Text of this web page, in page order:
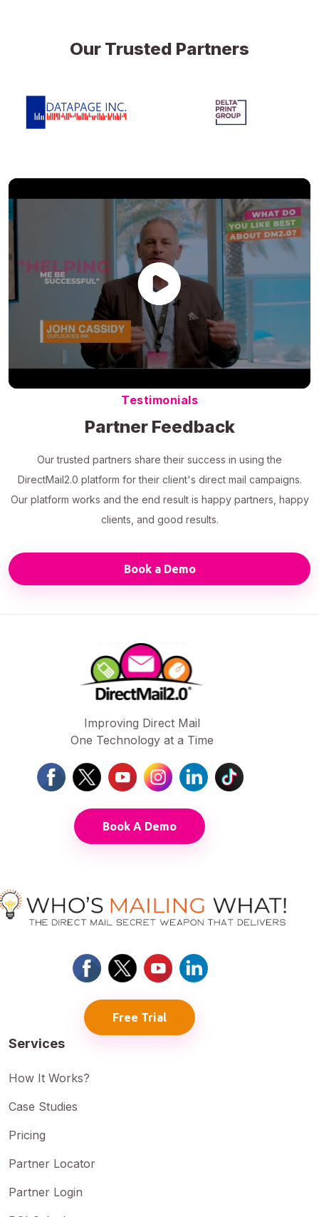
Our Trusted Partners
Testimonials
Partner Feedback
Our trusted partners share their success in using the
DirectMail2.0 platform for their client's direct mail campaigns.
Our platform works and the end result is happy partners, happy
clients, and good results.
Book a Demo
Improving Direct Mail
One Technology at a Time
Book A Demo
Free Trial
Services
How It Works?
Case Studies
Pricing
Partner Locator
Partner Login